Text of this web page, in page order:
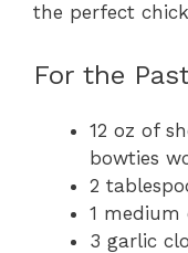
the perfect
For the
12 oz of
bowties
2
1 medium
3 garlic